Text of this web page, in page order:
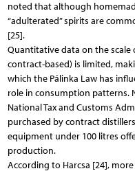
noted that although
“adulterated” spirits are
[25].
Quantitative data on the
contract-based) is limited,
which the Pálinka Law has
role in consumption patterns.
National Tax and Customs
purchased by contract
equipment under 100 litres
production.
According to Harcsa [24],